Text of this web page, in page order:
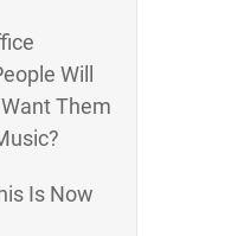
Will
Them
Is Now